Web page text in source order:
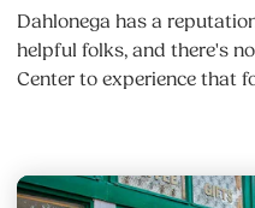
Dahlonega has a
helpful folks, and there's
Center to experience that